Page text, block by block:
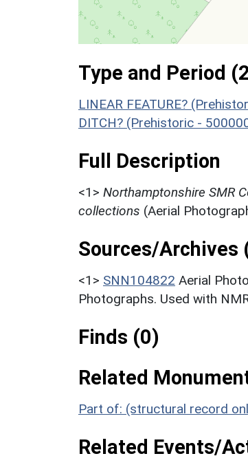
Type and Period
LINEAR FEATURE?
DITCH? (Prehistoric -
Full Description
<1> Northamptonshire SMR
collections (Aerial
Sources/Archives
<1> SNN104822 Aerial
Photographs. Used with
Finds (0)
Related
Part of: (structural record
Related Events/